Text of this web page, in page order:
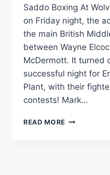
Saddo Boxing At
on Friday night, the
the main British
between Wayne
McDermott. It turned
successful night for
Plant, with their
contests! Mark…
READ MORE RINGSIDE